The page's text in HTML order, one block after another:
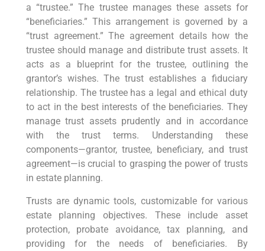
a “trustee.” The trustee manages these assets for
“beneficiaries.” This arrangement is governed by a
“trust agreement.” The agreement details how the
trustee should manage and distribute trust assets. It
acts as a blueprint for the trustee, outlining the
grantor’s wishes. The trust establishes a fiduciary
relationship. The trustee has a legal and ethical duty
to act in the best interests of the beneficiaries. They
manage trust assets prudently and in accordance
with the trust terms. Understanding these
components—grantor, trustee, beneficiary, and trust
agreement—is crucial to grasping the power of trusts
in estate planning.
Trusts are dynamic tools, customizable for various
estate planning objectives. These include asset
protection, probate avoidance, tax planning, and
providing for the needs of beneficiaries. By